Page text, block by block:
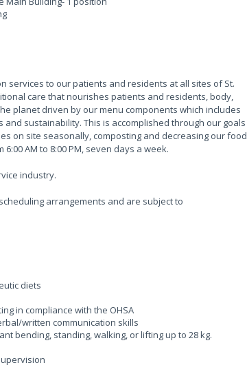
services to our patients and residents at all sites of St.
care that nourishes patients and residents, body,
planet driven by our menu components which includes
sustainability. This is accomplished through our goals
on site seasonally, composting and decreasing our food
AM to 8:00 PM, seven days a week.
industry.
arrangements and are subject to
diets
in compliance with the OHSA
written communication skills
bending, standing, walking, or lifting up to 28 kg.